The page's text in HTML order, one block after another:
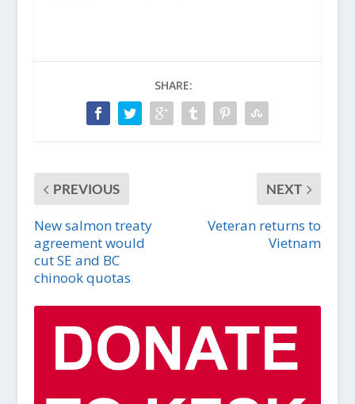
SHARE:
PREVIOUS
New salmon treaty
agreement would
cut SE and BC
chinook quotas
NEXT
Veteran returns to
Vietnam